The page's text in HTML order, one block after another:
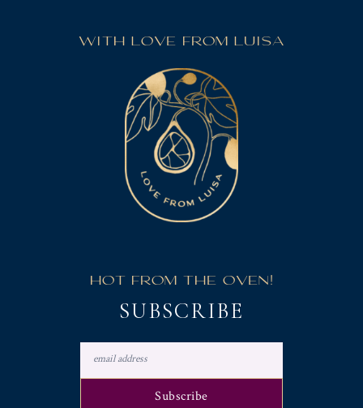
WITH LOVE FROM LUISA
HOT FROM THE OVEN!
SUBSCRIBE